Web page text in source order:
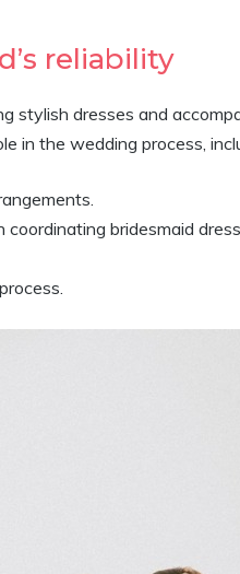
reliability
stylish dresses and
in the wedding process,
bridesmaid
process.